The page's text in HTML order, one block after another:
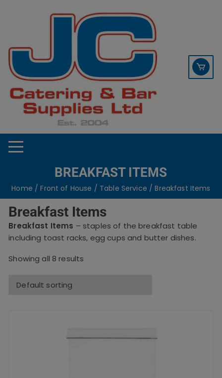
01253 766933
BREAKFAST ITEMS
Home /Front of House / Table Service / Breakfast Items
Breakfast Items
Breakfast Items – staples of the breakfast table
including toast racks, egg cups and butter dishes.
Showing all 8 results